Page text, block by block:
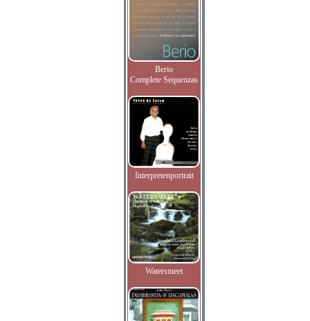
Berio
Complete Sequenzas
Interpretenportrait
Watersmeet